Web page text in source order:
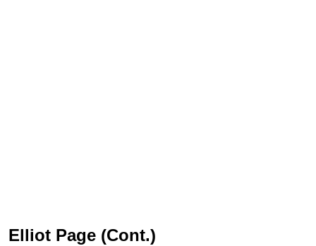
Elliot Page (Cont.)